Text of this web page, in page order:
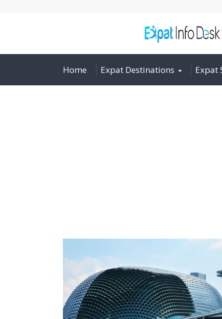
Home Expat Destinations Expat